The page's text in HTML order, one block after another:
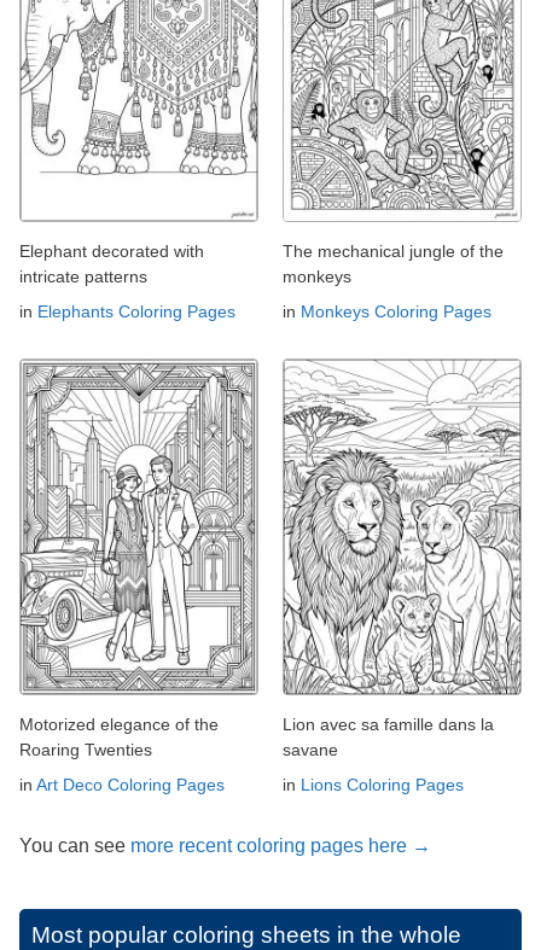
Elephant decorated with
intricate patterns
in Elephants Coloring Pages
The mechanical jungle of the
monkeys
in Monkeys Coloring Pages
Motorized elegance of the
Roaring Twenties
in Art Deco Coloring Pages
Lion avec sa famille dans la
savane
in Lions Coloring Pages
You can see more recent coloring pages here →
Most popular coloring sheets in the whole